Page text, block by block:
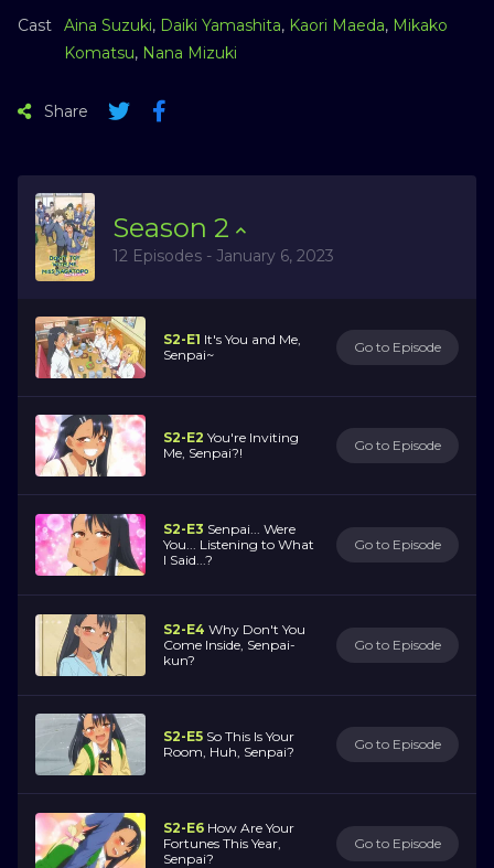
Cast
Aina Suzuki, Daiki Yamashita, Kaori Maeda, Mikako
Komatsu, Nana Mizuki
Share
Season 2
12 Episodes - January 6, 2023
S2-E1 It's You and Me,
Senpai~
Go to Episode
S2-E2 You're Inviting
Me, Senpai?!
Go to Episode
S2-E3 Senpai... Were
You... Listening to What
I Said...?
Go to Episode
S2-E4 Why Don't You
Come Inside, Senpai-
kun?
Go to Episode
S2-E5 So This Is Your
Room, Huh, Senpai?
Go to Episode
S2-E6 How Are Your
Fortunes This Year,
Senpai?
Go to Episode